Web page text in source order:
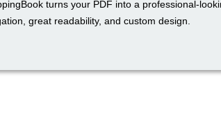
turns your PDF into a professional-
great readability, and custom design.